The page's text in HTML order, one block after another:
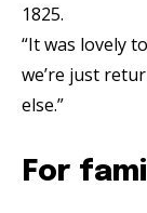
1825.
“It was lovely
we’re just
else.”
For